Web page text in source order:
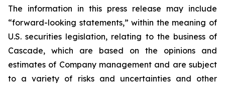
The information in this press release may include
“forward-looking statements,” within the meaning of
U.S. securities legislation, relating to the business of
Cascade, which are based on the opinions and
estimates of Company management and are subject
to a variety of risks and uncertainties and other